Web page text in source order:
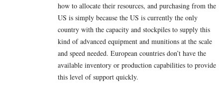
how to allocate their resources, and purchasing from the
US is simply because the US is currently the only
country with the capacity and stockpiles to supply this
kind of advanced equipment and munitions at the scale
and speed needed. European countries don’t have the
available inventory or production capabilities to provide
this level of support quickly.